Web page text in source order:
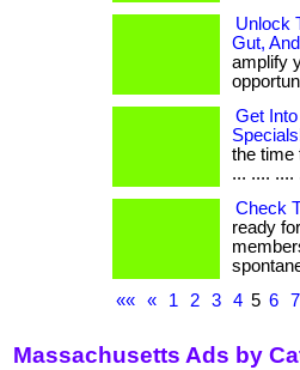
Unlock
Gut,
amplify
Get
the time
... .... ....
Check
ready
««
« 1 2 3 4 5 6 7
Massachusetts Ads by